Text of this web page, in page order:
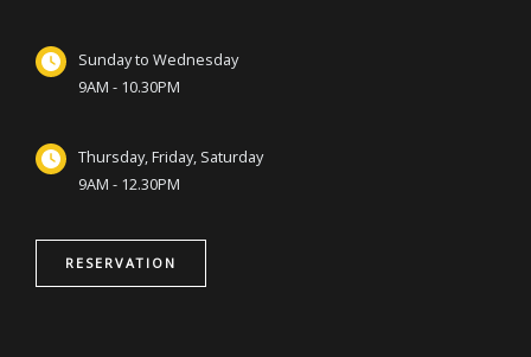
Sunday to Wednesday
9AM - 10.30PM
Thursday, Friday, Saturday
9AM - 12.30PM
RESERVATION